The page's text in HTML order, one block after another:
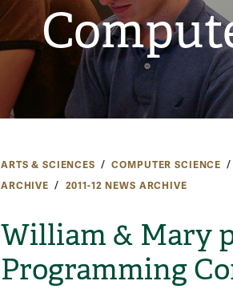
ARTS & SCIENCES COMPUTER SCIENCE
ARCHIVE
2011-12 NEWS ARCHIVE
William & Mary
Programming